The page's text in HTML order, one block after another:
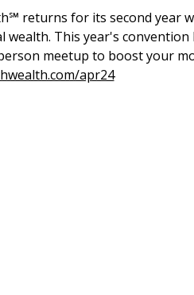
returns for its second year
wealth. This year's
meetup to boost your
apr24